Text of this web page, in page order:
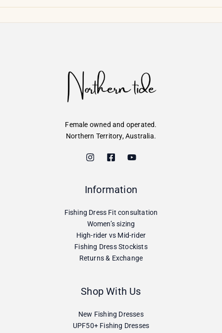
Female owned and operated.
Northern Territory, Australia.
Information
Fishing Dress Fit consultation
Women’s sizing
High-rider vs Mid-rider
Fishing Dress Stockists
Returns & Exchange
Shop With Us
New Fishing Dresses
UPF50+ Fishing Dresses